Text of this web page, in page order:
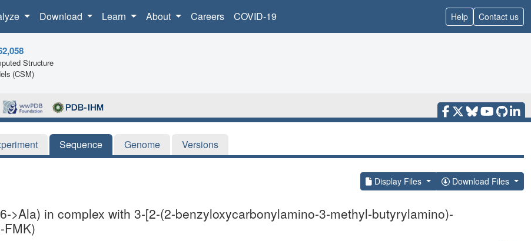
Download Learn About Careers COVID-19 Help Contact us
Structure
(CSM)
Sequence Genome Versions
Display Files Download Files
>Ala) in complex with 3-[2-(2-benzyloxycarbonylamino-3-methyl-butyrylamino)-
FMK)